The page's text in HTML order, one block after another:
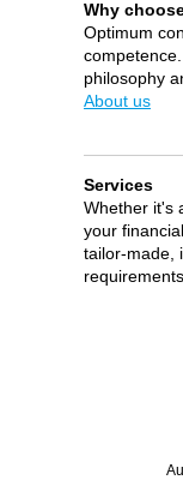
Why
Optimum
philosophy
About us
Services
Whether it's
your
tailor-made,
Authorised